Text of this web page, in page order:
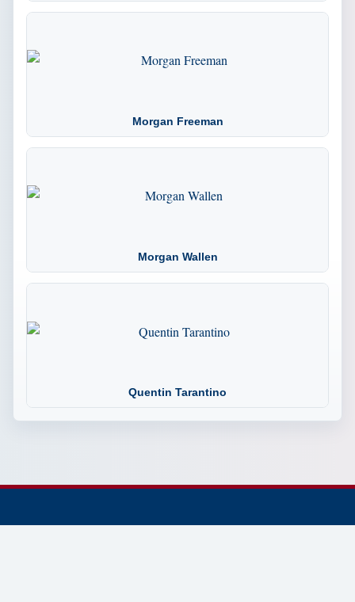
Morgan Freeman
Morgan Wallen
Quentin Tarantino